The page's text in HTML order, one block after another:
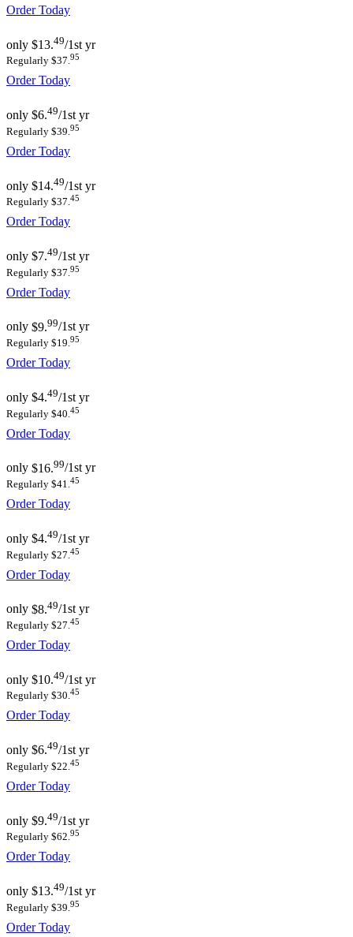
Order Today
only $13.49/1st yr
Regularly $37.95
Order Today
only $6.49/1st yr
Regularly $39. 95
Order Today
only $14.49/1st yr
Regularly $37.45
Order Today
only $7.49/1st yr
Regularly $37. 95
Order Today
only $9.99/1st yr
Regularly $19.95
Order Today
only $4.49/1st yr
Regularly $40. 45
Order Today
only $16.99/1st yr
Regularly $41.45
Order Today
only $4.49/1st yr
Regularly $27. 45
Order Today
only $8.49/1st yr
Regularly $27. 45
Order Today
only $10.49/1st yr
Regularly $30.45
Order Today
only $6.49/1st yr
Regularly $22. 45
Order Today
only $9.49/1st yr
Regularly $62.95
Order Today
only $13.49/1st yr
Regularly $39. 95
Order Today